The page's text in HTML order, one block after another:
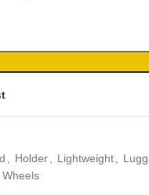
Holder Lightweight
Wheels